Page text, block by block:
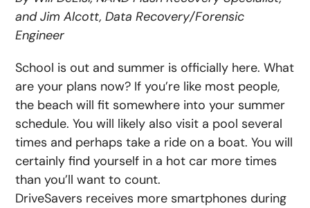
and Jim Alcott, Data Recovery/Forensic
Engineer
School is out and summer is officially here. What
are your plans now? If you’re like most people,
the beach will fit somewhere into your summer
schedule. You will likely also visit a pool several
times and perhaps take a ride on a boat. You will
certainly find yourself in a hot car more times
than you’ll want to count.
DriveSavers receives more smartphones during